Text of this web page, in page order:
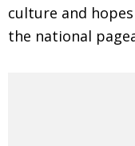
culture and
the national